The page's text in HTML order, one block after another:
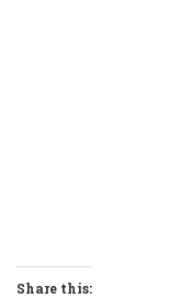
Share this: